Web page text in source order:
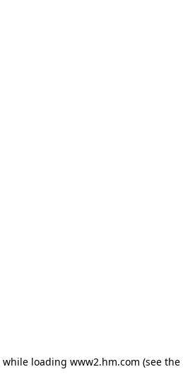
while loading www2.hm.com (see